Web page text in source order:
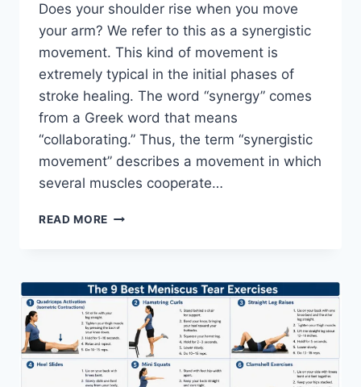
Does your shoulder rise when you move
your arm? We refer to this as a synergistic
movement. This kind of movement is
extremely typical in the initial phases of
stroke healing. The word “synergy” comes
from a Greek word that means
“collaborating.” Thus, the term “synergistic
movement” describes a movement in which
several muscles cooperate…
READ MORE SYNERGY